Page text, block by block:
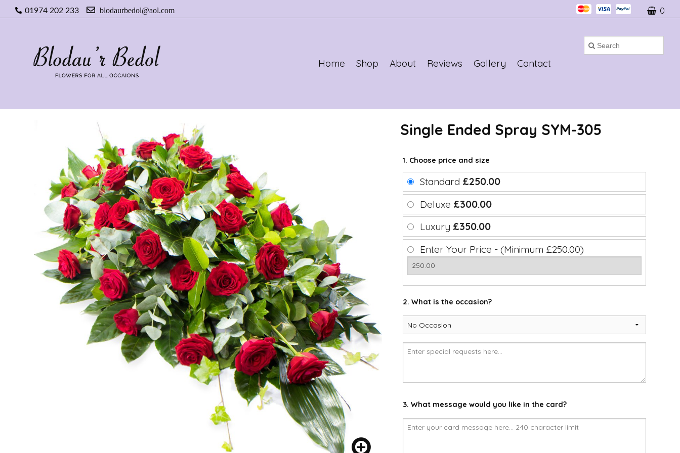
01974 202 233 blodaurbedol@aol.com 0
Home Shop About Reviews Gallery Contact
Single Ended Spray SYM-305
1. Choose price and size
Standard £250.00
Deluxe £300.00
Luxury £350.00
Enter Your Price - (Minimum £250.00)
2. What is the occasion?
3. What message would you like in the card?